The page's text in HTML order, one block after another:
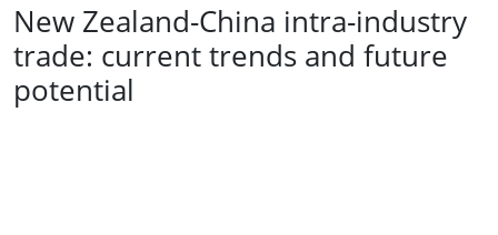
Statistics
Deposit
Help
New Zealand-China intra-industry
trade: current trends and future
potential